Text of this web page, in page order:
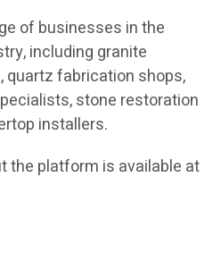
of businesses in the
including granite
fabrication shops,
stone restoration
installers.
the platform is available at